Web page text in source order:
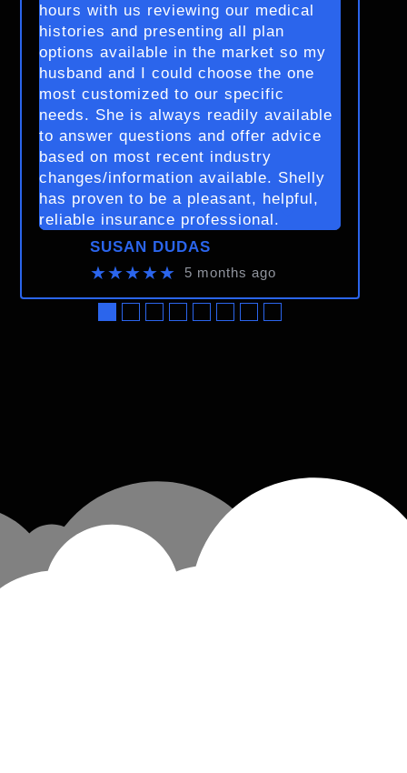
hours with us reviewing our medical
histories and presenting all plan
options available in the market so my
husband and I could choose the one
most customized to our specific
needs. She is always readily available
to answer questions and offer advice
based on most recent industry
changes/information available. Shelly
has proven to be a pleasant, helpful,
reliable insurance professional.
SUSAN DUDAS
★★★★★ 5 months ago
●●●●●●●●